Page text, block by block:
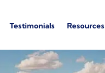
Testimonials Resources